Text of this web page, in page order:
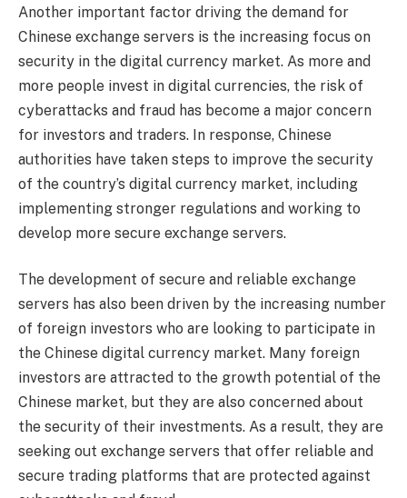
Another important factor driving the demand for
Chinese exchange servers is the increasing focus on
security in the digital currency market. As more and
more people invest in digital currencies, the risk of
cyberattacks and fraud has become a major concern
for investors and traders. In response, Chinese
authorities have taken steps to improve the security
of the country’s digital currency market, including
implementing stronger regulations and working to
develop more secure exchange servers.
The development of secure and reliable exchange
servers has also been driven by the increasing number
of foreign investors who are looking to participate in
the Chinese digital currency market. Many foreign
investors are attracted to the growth potential of the
Chinese market, but they are also concerned about
the security of their investments. As a result, they are
seeking out exchange servers that offer reliable and
secure trading platforms that are protected against